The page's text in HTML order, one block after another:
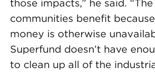
those impacts,” he said. “The
communities benefit
money is otherwise
Superfund doesn’t have
to clean up all of the